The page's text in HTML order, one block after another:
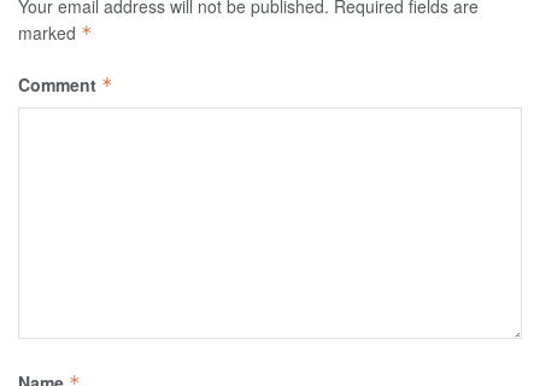
Your email address will not be published. Required fields are
marked *
Comment *